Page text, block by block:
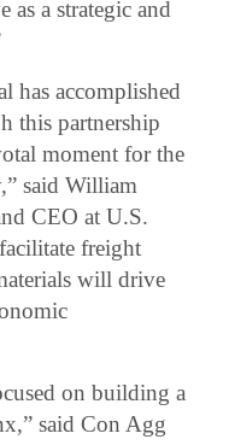
as a strategic and
has accomplished
this partnership
moment for the
said William
CEO at U.S.
freight
will drive
on building a
said Con Agg